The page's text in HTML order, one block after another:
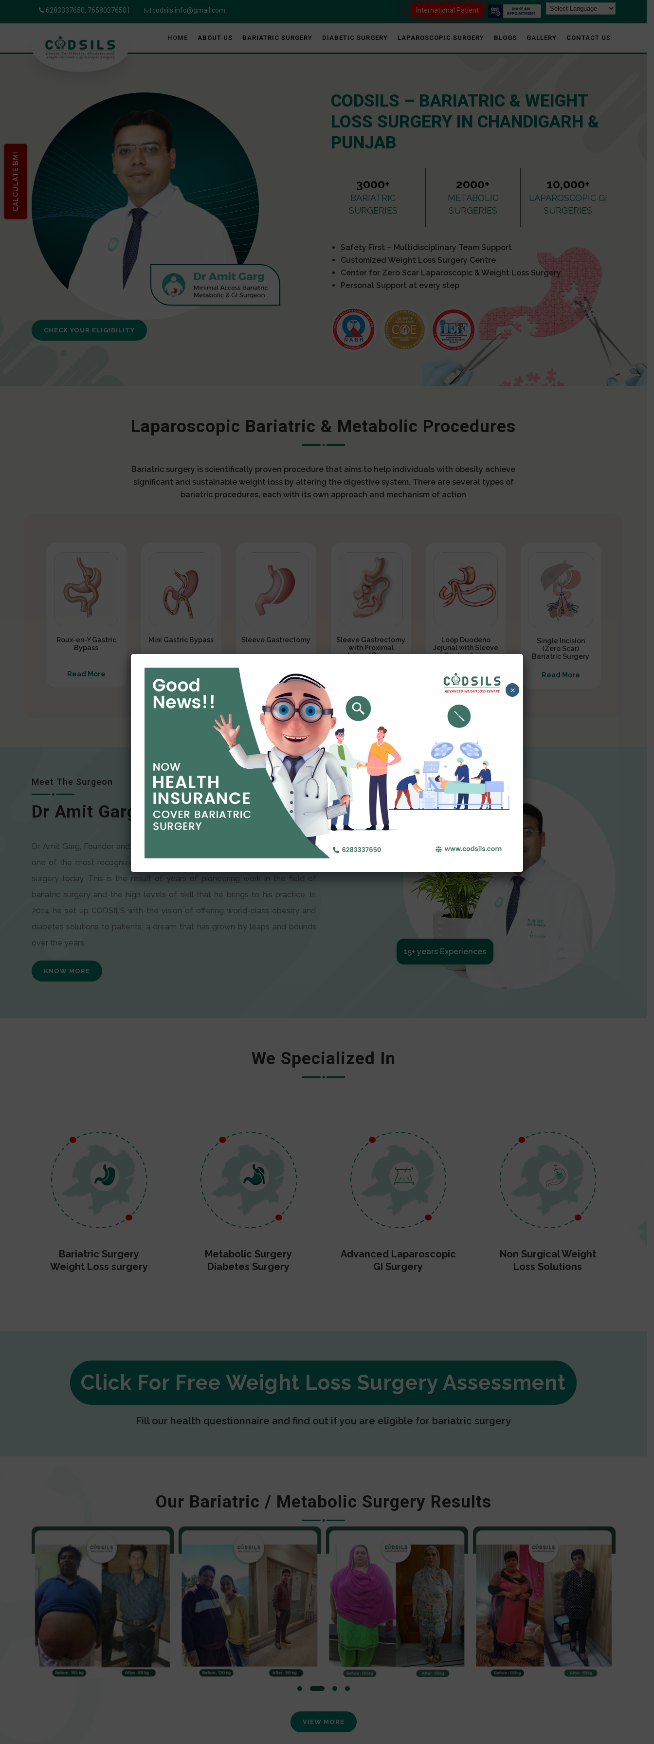
CALCULATE BMI
6283337650, 7658037650 codsils.info@gmail.com International Patient
HOME ABOUT US BARIATRIC SURGERY DIABETIC SURGERY LAPAROSCOPIC SURGERY BLOGS GALLERY CONTACT US
CHECK YOUR ELIGIBILITY
CODSILS – BARIATRIC & WEIGHT
LOSS SURGERY IN CHANDIGARH &
PUNJAB
3000+
BARIATRIC
SURGERIES
2000+
METABOLIC
SURGERIES
10,000+
LAPAROSCOPIC GI
SURGERIES
Safety First – Multidisciplinary Team Support
Customized Weight Loss Surgery Centre
Center for Zero Scar Laparoscopic & Weight Loss Surgery
Personal Support at every step
Laparoscopic Bariatric & Metabolic Procedures
Bariatric surgery is scientifically proven procedure that aims to help individuals with obesity achieve
significant and sustainable weight loss by altering the digestive system. There are several types of
bariatric procedures, each with its own approach and mechanism of action
Roux-en-Y Gastric
Bypass
Read More
Mini Gastric Bypass Sleeve Gastrectomy
Read More
Sleeve Gastrectomy
with Proximal
Jejunal Bypass
Loop Duodeno
Jejunal with Sleeve
Gastrectomy
Read More
Single Incision
(Zero Scar)
Bariatric Surgery
Read More
Meet The Surgeon
Dr Amit Garg
Dr. Amit Garg, Founder and Director of CODSILS, is endearingly referred to as
one of the most recognizable faces in bariatric and advanced laparoscopic
surgery today. This is the result of years of pioneering work in the field of
bariatric surgery and the high levels of skill that he brings to his practice. In
2014 he set up CODSILS with the vision of offering world-class obesity and
diabetes solutions to patients; a dream that has grown by leaps and bounds
over the years.
KNOW MORE
15+ years Experiences
We Specialized In
Bariatric Surgery
Weight Loss surgery
Metabolic Surgery
Diabetes Surgery
Advanced Laparoscopic
GI Surgery
Non Surgical Weight
Loss Solutions
Click For Free Weight Loss Surgery Assessment
Fill our health questionnaire and find out if you are eligible for bariatric surgery
Our Bariatric / Metabolic Surgery Results
VIEW MORE
×